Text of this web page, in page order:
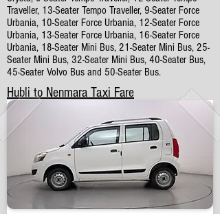
Traveller, 13-Seater Tempo Traveller, 9-Seater Force
Urbania, 10-Seater Force Urbania, 12-Seater Force
Urbania, 13-Seater Force Urbania, 16-Seater Force
Urbania, 18-Seater Mini Bus, 21-Seater Mini Bus, 25-
Seater Mini Bus, 32-Seater Mini Bus, 40-Seater Bus,
45-Seater Volvo Bus and 50-Seater Bus.
Hubli to Nenmara Taxi Fare